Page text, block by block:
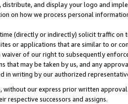
and display your logo and
on how we process personal
(directly or indirectly) solicit traffic
or applications that are similar to or
of our right to subsequently
that may be taken by us, and any
in writing by our authorized
our express prior written
respective successors and assigns.